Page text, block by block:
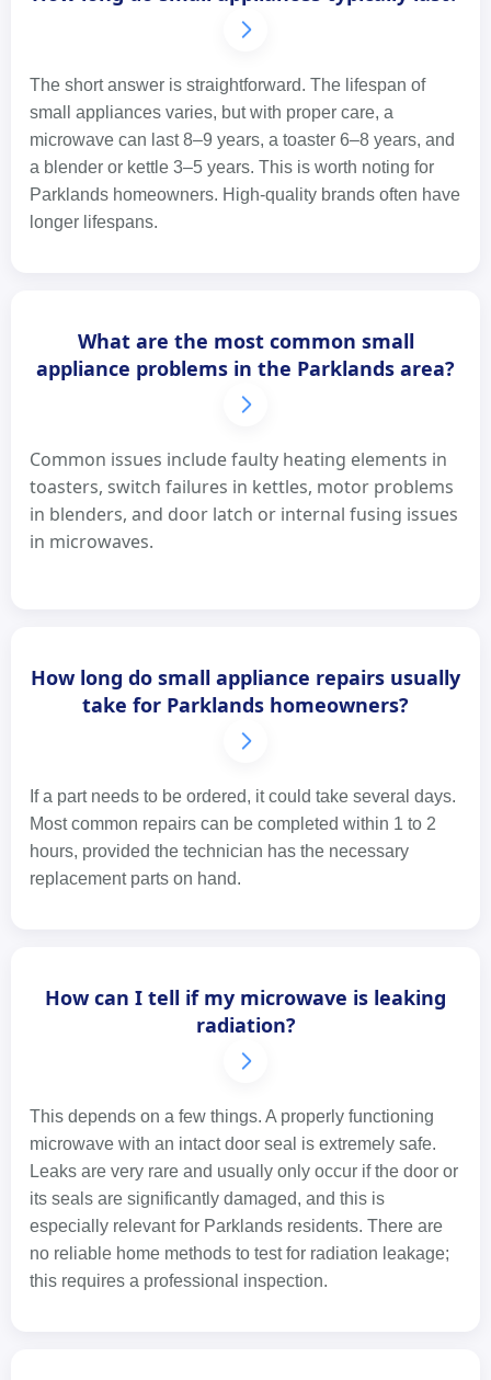
The short answer is straightforward. The lifespan of
small appliances varies, but with proper care, a
microwave can last 8–9 years, a toaster 6–8 years, and
a blender or kettle 3–5 years. This is worth noting for
Parklands homeowners. High-quality brands often have
longer lifespans.
What are the most common small
appliance problems in the Parklands area?
Common issues include faulty heating elements in
toasters, switch failures in kettles, motor problems
in blenders, and door latch or internal fusing issues
in microwaves.
How long do small appliance repairs usually
take for Parklands homeowners?
If a part needs to be ordered, it could take several days.
Most common repairs can be completed within 1 to 2
hours, provided the technician has the necessary
replacement parts on hand.
How can I tell if my microwave is leaking
radiation?
This depends on a few things. A properly functioning
microwave with an intact door seal is extremely safe.
Leaks are very rare and usually only occur if the door or
its seals are significantly damaged, and this is
especially relevant for Parklands residents. There are
no reliable home methods to test for radiation leakage;
this requires a professional inspection.